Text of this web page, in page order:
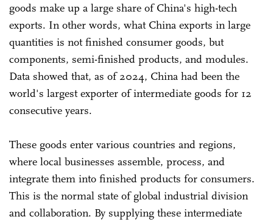
goods make up a large share of China's high-tech
exports. In other words, what China exports in large
quantities is not finished consumer goods, but
components, semi-finished products, and modules.
Data showed that, as of 2024, China had been the
world's largest exporter of intermediate goods for 12
consecutive years.
These goods enter various countries and regions,
where local businesses assemble, process, and
integrate them into finished products for consumers.
This is the normal state of global industrial division
and collaboration. By supplying these intermediate